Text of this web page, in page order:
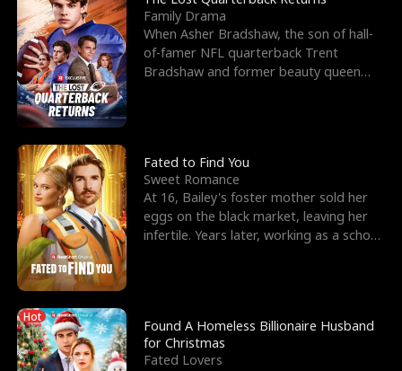
Family Drama
When Asher Bradshaw, the son of hall-
of-famer NFL quarterback Trent
Bradshaw and former beauty queen
Fated to Find You
Sweet Romance
At 16, Bailey's foster mother sold her
eggs on the black market, leaving her
infertile. Years later, working as a school
Hot
Found A Homeless Billionaire Husband
for Christmas
Fated Lovers